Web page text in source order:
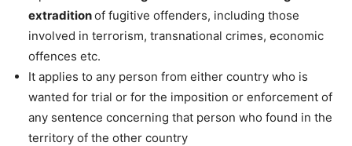
extraditionof fugitive offenders, including those
involved in terrorism, transnational crimes, economic
offences etc.
It applies to any person from either country who is
wanted for trial or for the imposition or enforcement of
any sentence concerning that person who found in the
territory of the other country